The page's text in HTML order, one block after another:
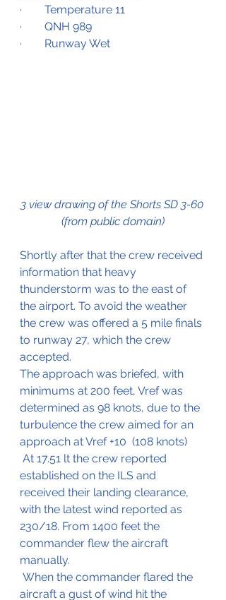
·        Temperature 11
·        QNH 989
·        Runway Wet
3 view drawing of the Shorts SD 3-60
(from public domain)
Shortly after that the crew received
information that heavy
thunderstorm was to the east of
the airport. To avoid the weather
the crew was offered a 5 mile finals
to runway 27, which the crew
accepted.
The approach was briefed, with
minimums at 200 feet, Vref was
determined as 98 knots, due to the
turbulence the crew aimed for an
approach at Vref +10  (108 knots)
established on the ILS and
received their landing clearance,
with the latest wind reported as
230/18. From 1400 feet the
commander flew the aircraft
manually.
aircraft a gust of wind hit the